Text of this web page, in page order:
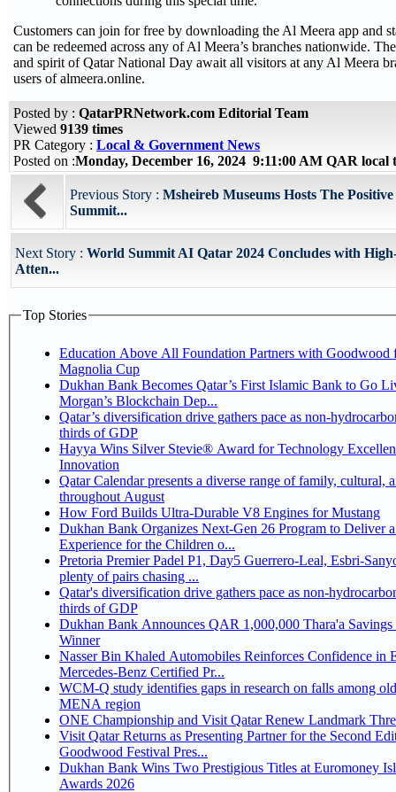
Customers can join for free by downloading the Al Meera app and
can be redeemed across any of Al Meera’s branches nationwide.
and spirit of Qatar National Day await all visitors at any Al Meera
users of almeera.online.
Posted by : QatarPRNetwork.com Editorial Team
Viewed 9139 times
PR Category : Local & Government News
Posted on :Monday, December 16, 2024 9:11:00 AM QAR local
Previous Story : Msheireb Museums Hosts The
Summit...
Next Story : World Summit AI Qatar 2024 Concludes with
Atten...
Top Stories
Education Above All Foundation Partners with Goodwood
Magnolia Cup
Dukhan Bank Becomes Qatar’s First Islamic Bank to Go
Morgan’s Blockchain Dep...
Qatar’s diversification drive gathers pace as non-
thirds of GDP
Hayya Wins Silver Stevie® Award for Technology
Innovation
Qatar Calendar presents a diverse range of family, cultural,
throughout August
How Ford Builds Ultra-Durable V8 Engines for Mustang
Dukhan Bank Organizes Next-Gen 26 Program to Deliver
Experience for the Children o...
Pretoria Premier Padel P1, Day5 Guerrero-Leal, Esbri-Sanyo, Salazar-Osoro:
plenty of pairs chasing ...
Qatar's diversification drive gathers pace as non-
thirds of GDP
Dukhan Bank Announces QAR 1,000,000 Thara'a
Winner
Nasser Bin Khaled Automobiles Reinforces Confidence in
Mercedes-Benz Certified Pr...
WCM-Q study identifies gaps in research on falls among
MENA region
ONE Championship and Visit Qatar Renew Landmark
Visit Qatar Returns as Presenting Partner for the Second
Goodwood Festival Pres...
Dukhan Bank Wins Two Prestigious Titles at Euromoney
Awards 2026